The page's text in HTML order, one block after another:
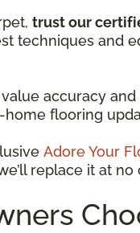
trust our
techniques and
value accuracy
flooring
Adore Your
replace it at no